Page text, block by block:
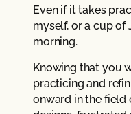
Even if it takes
myself, or a cup of
morning.
Knowing that you
practicing and
onward in the field